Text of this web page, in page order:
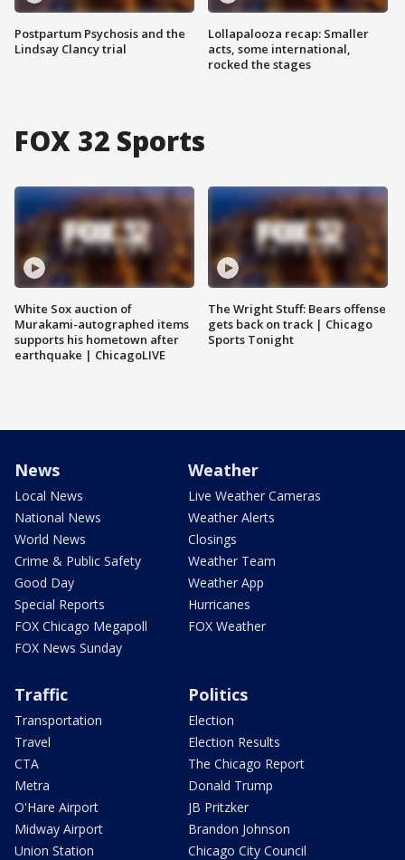
Postpartum Psychosis and the
Lindsay Clancy trial
Lollapalooza recap: Smaller
acts, some international,
rocked the stages
FOX 32 Sports
White Sox auction of
Murakami-autographed items
supports his hometown after
earthquake | ChicagoLIVE
The Wright Stuff: Bears offense
gets back on track | Chicago
Sports Tonight
News
Local News
National News
World News
Crime & Public Safety
Good Day
Special Reports
FOX Chicago Megapoll
FOX News Sunday
Weather
Live Weather Cameras
Weather Alerts
Closings
Weather Team
Weather App
Hurricanes
FOX Weather
Traffic
Transportation
Travel
CTA
Metra
O'Hare Airport
Midway Airport
Union Station
Politics
Election
Election Results
The Chicago Report
Donald Trump
JB Pritzker
Brandon Johnson
Chicago City Council